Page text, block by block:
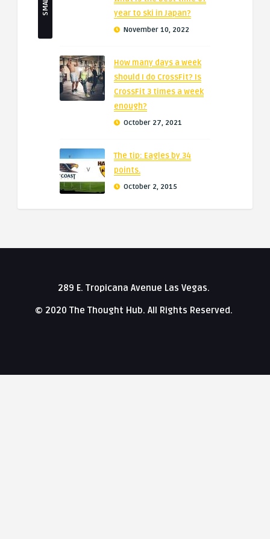
year to ski in Japan?
November 10, 2022
How many days a week
should I do CrossFit? Is
CrossFit 3 times a week
enough?
October 27, 2021
The tip: Eagles by 34
points.
October 2, 2015
289 E. Tropicana Avenue Las Vegas.
© 2020 The Thought Hub. All Rights Reserved.